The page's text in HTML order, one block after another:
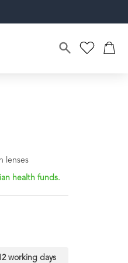
lenses
health funds.
working days